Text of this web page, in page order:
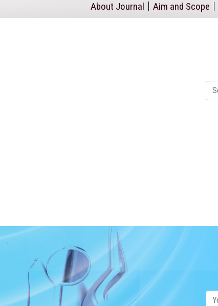
About Journal Aim and Scope